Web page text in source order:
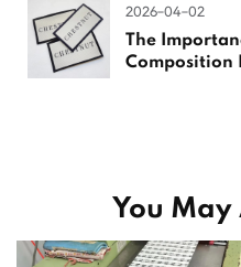
2026-04-02
The
Composition
You May